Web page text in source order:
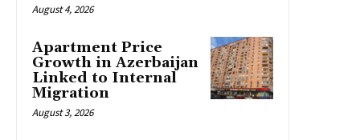
August 4, 2026
Apartment Price
Growth in Azerbaijan
Linked to Internal
Migration
August 3, 2026